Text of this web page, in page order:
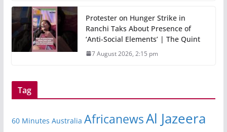
Protester on Hunger Strike in
Ranchi Taks About Presence of
‘Anti-Social Elements’ | The Quint
7 August 2026, 2:15 pm
Tag
60 Minutes Australia AfricanewsAl Jazeera